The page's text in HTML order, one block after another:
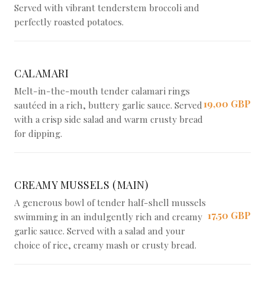
Served with vibrant tenderstem broccoli and
perfectly roasted potatoes.
CALAMARI
Melt-in-the-mouth tender calamari rings
sautéed in a rich, buttery garlic sauce. Served
with a crisp side salad and warm crusty bread
for dipping.
19,00 GBP
CREAMY MUSSELS (MAIN)
A generous bowl of tender half-shell mussels
swimming in an indulgently rich and creamy
garlic sauce. Served with a salad and your
choice of rice, creamy mash or crusty bread.
17,50 GBP